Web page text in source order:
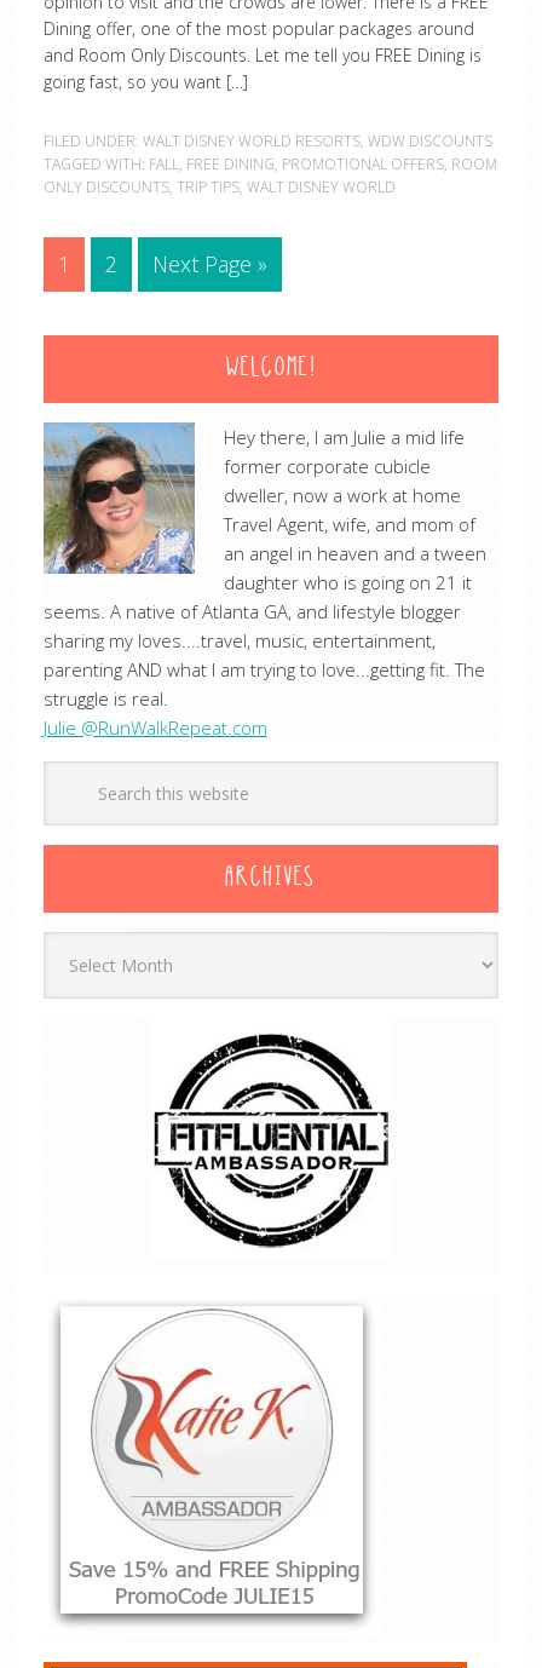
Dining offer, one of the most popular packages around
and Room Only Discounts. Let me tell you FREE Dining is
going fast, so you want […]
FILED UNDER: WALT DISNEY WORLD RESORTS, WDW DISCOUNTS
TAGGED WITH: FALL, FREE DINING, PROMOTIONAL OFFERS, ROOM
ONLY DISCOUNTS, TRIP TIPS, WALT DISNEY WORLD
1 2 Next Page »
WELCOME!
Hey there, I am Julie a mid life
former corporate cubicle
dweller, now a work at home
Travel Agent, wife, and mom of
an angel in heaven and a tween
daughter who is going on 21 it
seems. A native of Atlanta GA, and lifestyle blogger
sharing my loves....travel, music, entertainment,
parenting AND what I am trying to love...getting fit. The
struggle is real.
Julie @RunWalkRepeat.com
ARCHIVES